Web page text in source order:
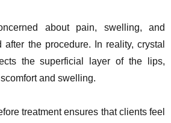
about pain, swelling, and
the procedure. In reality, crystal
the superficial layer of the lips,
and swelling.
treatment ensures that clients feel